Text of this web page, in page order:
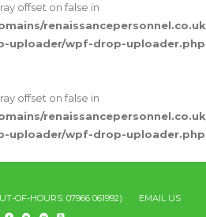
offset on false in
uploader/wpf-drop-uploader.php
offset on false in
uploader/wpf-drop-uploader.php
OF-HOURS: 07966 061992) EMAIL US